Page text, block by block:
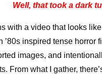
Well, that took a dark
with a video that looks like
’80s inspired tense horror
images, and
From what I gather,